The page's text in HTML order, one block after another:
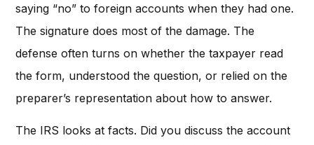
saying “no” to foreign accounts when they had one.
The signature does most of the damage. The
defense often turns on whether the taxpayer read
the form, understood the question, or relied on the
preparer’s representation about how to answer.
The IRS looks at facts. Did you discuss the account